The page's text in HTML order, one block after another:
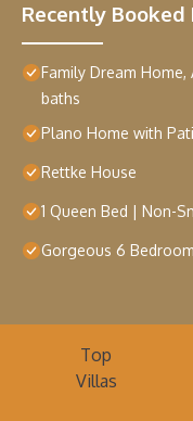
Recently Booked
Family Dream
baths
Plano Home with
Rettke House
1 Queen Bed | Non-
Gorgeous 6
Top
Villas